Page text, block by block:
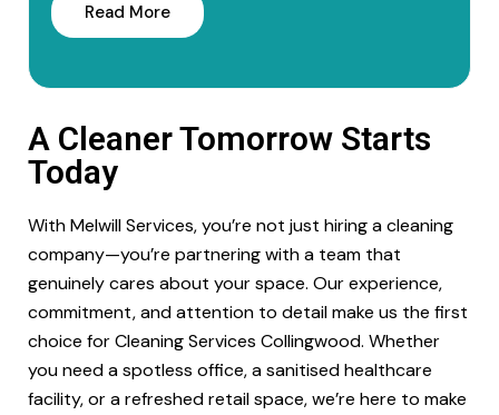
Read More
A Cleaner Tomorrow Starts
Today
With Melwill Services, you’re not just hiring a cleaning
company—you’re partnering with a team that
genuinely cares about your space. Our experience,
commitment, and attention to detail make us the first
choice for Cleaning Services Collingwood. Whether
you need a spotless office, a sanitised healthcare
facility, or a refreshed retail space, we’re here to make